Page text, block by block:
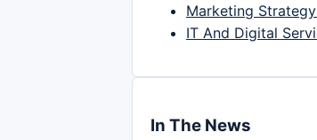
Marketing
IT And Digital
In The News